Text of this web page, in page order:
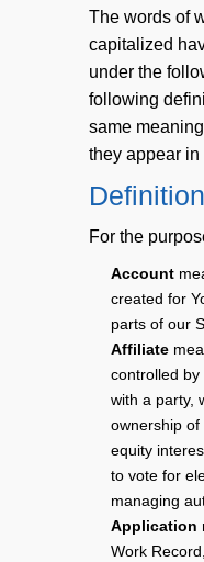
The words of
capitalized
under the
following
same
they appear
For the
Account
created for
parts of our
Affiliate
controlled
with a party,
ownership
equity
to vote for
managing
Application
Work